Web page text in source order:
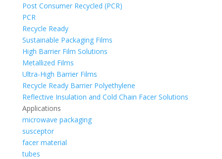
Post Consumer Recycled (PCR)
PCR
Recycle Ready
Sustainable Packaging Films
High Barrier Film Solutions
Metallized Films
Ultra-High Barrier Films
Recycle Ready Barrier Polyethylene
Reflective Insulation and Cold Chain Facer Solutions
Applications
microwave packaging
susceptor
facer material
tubes